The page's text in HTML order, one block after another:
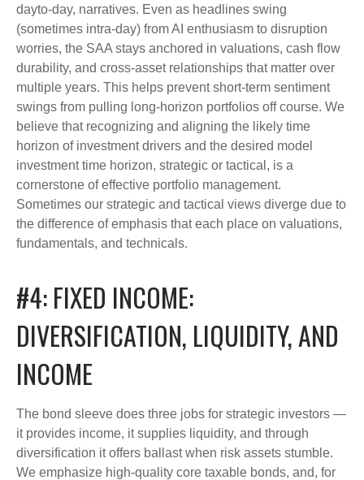
dayto-day, narratives. Even as headlines swing
(sometimes intra-day) from AI enthusiasm to disruption
worries, the SAA stays anchored in valuations, cash flow
durability, and cross-asset relationships that matter over
multiple years. This helps prevent short-term sentiment
swings from pulling long-horizon portfolios off course. We
believe that recognizing and aligning the likely time
horizon of investment drivers and the desired model
investment time horizon, strategic or tactical, is a
cornerstone of effective portfolio management.
Sometimes our strategic and tactical views diverge due to
the difference of emphasis that each place on valuations,
fundamentals, and technicals.
#4: FIXED INCOME:
DIVERSIFICATION, LIQUIDITY, AND
INCOME
The bond sleeve does three jobs for strategic investors —
it provides income, it supplies liquidity, and through
diversification it offers ballast when risk assets stumble.
We emphasize high-quality core taxable bonds, and, for